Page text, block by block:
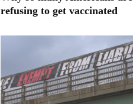
refusing to get vaccinated